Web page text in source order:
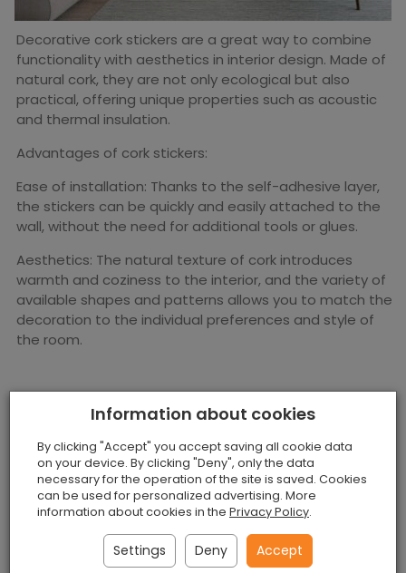
Decorative cork stickers are a great way to combine
functionality with aesthetics in interior design. Made of
natural cork, they are not only ecological but also
practical, offering unique properties such as acoustic
and thermal insulation.
Advantages of cork stickers:
Ease of installation: Thanks to the self-adhesive layer,
the stickers can be quickly and easily attached to the
wall, without the need for additional tools or glues.
Aesthetics: The natural texture of cork introduces
warmth and coziness to the interior, and the variety of
available shapes and patterns allows you to match the
decoration to the individual preferences and style of
the room.
Information about cookies
By clicking "Accept" you accept saving all cookie data
on your device. By clicking "Deny", only the data
necessary for the operation of the site is saved. Cookies
can be used for personalized advertising. More
information about cookies in the Privacy Policy.
Settings Deny Accept